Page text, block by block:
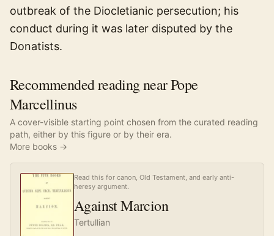
outbreak of the Diocletianic persecution; his
conduct during it was later disputed by the
Donatists.
Recommended reading near Pope
Marcellinus
A cover-visible starting point chosen from the curated reading
path, either by this figure or by their era.
More books →
Read this for canon, Old Testament, and early anti-
heresy argument.
Against Marcion
Tertullian